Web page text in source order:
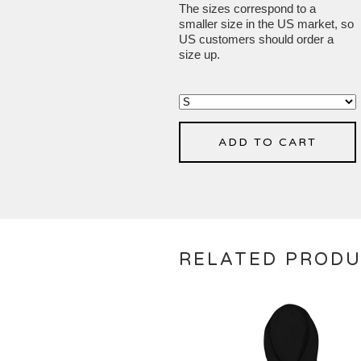
The sizes correspond to a
smaller size in the US market, so
US customers should order a
size up.
ADD TO CART
RELATED